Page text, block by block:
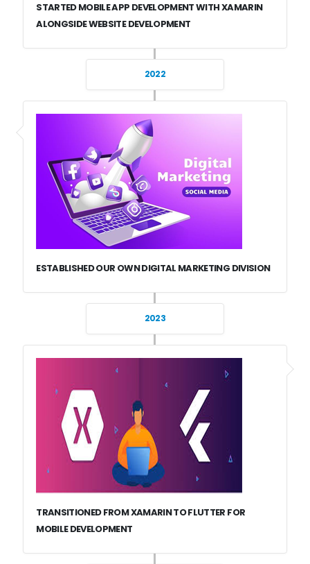
STARTED MOBILE APP DEVELOPMENT WITH XAMARIN
ALONGSIDE WEBSITE DEVELOPMENT
2022
ESTABLISHED OUR OWN DIGITAL MARKETING DIVISION
2023
TRANSITIONED FROM XAMARIN TO FLUTTER FOR
MOBILE DEVELOPMENT